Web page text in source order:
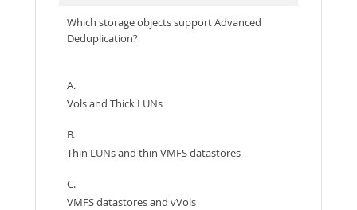
Which storage objects support Advanced
Deduplication?
A.
Vols and Thick LUNs
B.
Thin LUNs and thin VMFS datastores
C.
VMFS datastores and vVols